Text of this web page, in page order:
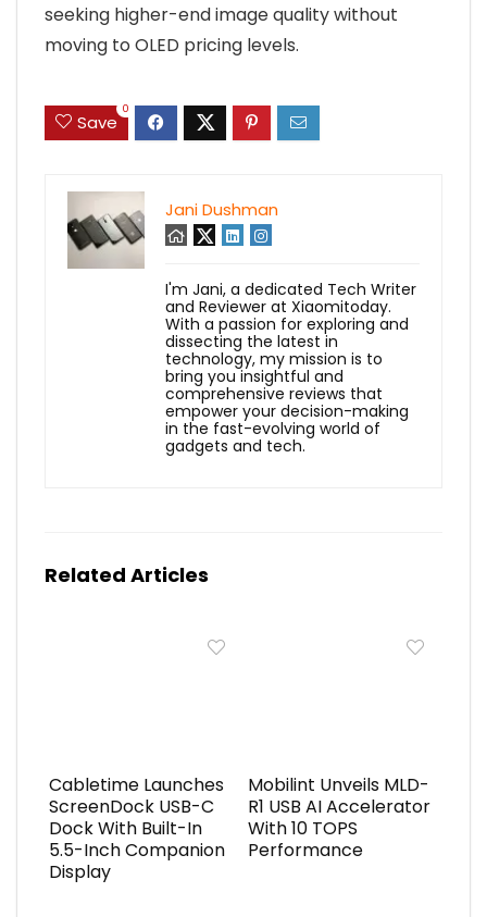
seeking higher-end image quality without
moving to OLED pricing levels.
Save
0
Jani Dushman
I'm Jani, a dedicated Tech Writer
and Reviewer at Xiaomitoday.
With a passion for exploring and
dissecting the latest in
technology, my mission is to
bring you insightful and
comprehensive reviews that
empower your decision-making
in the fast-evolving world of
gadgets and tech.
Related Articles
Cabletime Launches
ScreenDock USB-C
Dock With Built-In
5.5-Inch Companion
Display
Mobilint Unveils MLD-
R1 USB AI Accelerator
With 10 TOPS
Performance